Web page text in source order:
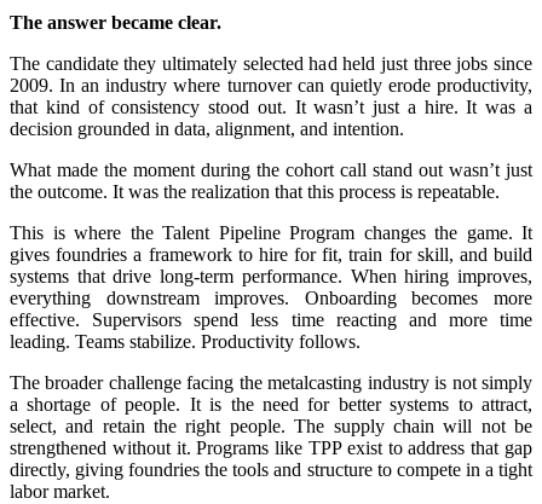
The answer became clear.
The candidate they ultimately selected had held just three jobs since
2009. In an industry where turnover can quietly erode productivity,
that kind of consistency stood out. It wasn’t just a hire. It was a
decision grounded in data, alignment, and intention.
What made the moment during the cohort call stand out wasn’t just
the outcome. It was the realization that this process is repeatable.
This is where the Talent Pipeline Program changes the game. It
gives foundries a framework to hire for fit, train for skill, and build
systems that drive long-term performance. When hiring improves,
everything downstream improves. Onboarding becomes more
effective. Supervisors spend less time reacting and more time
leading. Teams stabilize. Productivity follows.
The broader challenge facing the metalcasting industry is not simply
a shortage of people. It is the need for better systems to attract,
select, and retain the right people. The supply chain will not be
strengthened without it. Programs like TPP exist to address that gap
directly, giving foundries the tools and structure to compete in a tight
labor market.